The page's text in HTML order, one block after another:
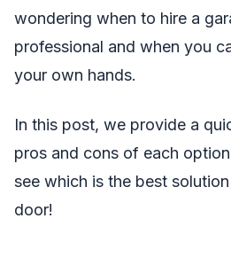
wondering when to hire a
professional and when you
your own hands.
In this post, we provide a
pros and cons of each
see which is the best
door!